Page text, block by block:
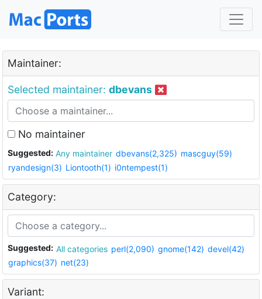
Maintainer:
Selected maintainer: dbevans
No maintainer
Suggested: Any maintainer dbevans(2,325) mascguy(59)
ryandesign(3) Liontooth(1) i0ntempest(1)
Category:
Suggested: All categories perl(2,090) gnome(142) devel(42)
graphics(37) net(23)
Variant: